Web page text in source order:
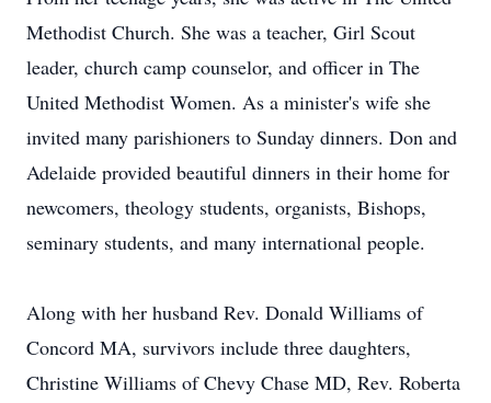
Methodist Church. She was a teacher, Girl Scout
leader, church camp counselor, and officer in The
United Methodist Women. As a minister's wife she
invited many parishioners to Sunday dinners. Don and
Adelaide provided beautiful dinners in their home for
newcomers, theology students, organists, Bishops,
seminary students, and many international people.
Along with her husband Rev. Donald Williams of
Concord MA, survivors include three daughters,
Christine Williams of Chevy Chase MD, Rev. Roberta